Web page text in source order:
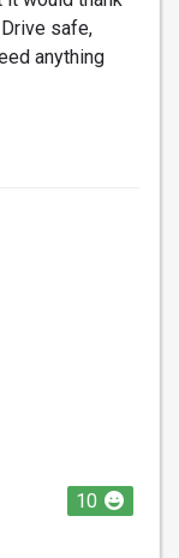
safe,
anything
10